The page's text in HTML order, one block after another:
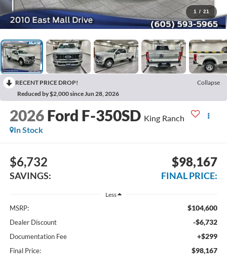
1 / 21
RECENT PRICE DROP!
Collapse
Reduced by $2,000 since Jun 28, 2026
2026 Ford F-350SD King Ranch
In Stock
$6,732
SAVINGS:
$98,167
FINAL PRICE:
Less
MSRP: $104,600
Dealer Discount -$6,732
Documentation Fee +$299
Final Price: $98,167